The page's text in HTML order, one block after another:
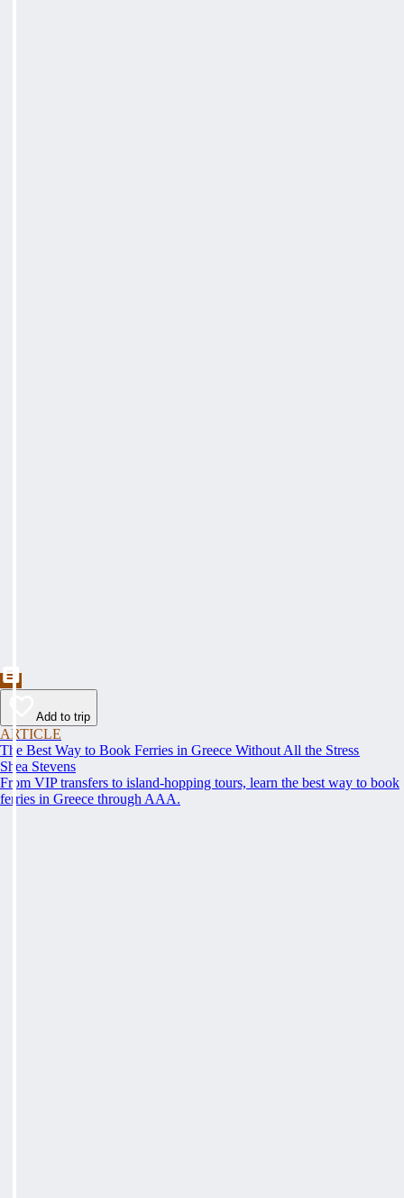
Add to trip
ARTICLE
The Best Way to Book Ferries in Greece Without All the Stress
Shea Stevens
From VIP transfers to island-hopping tours, learn the best way to book
ferries in Greece through AAA.